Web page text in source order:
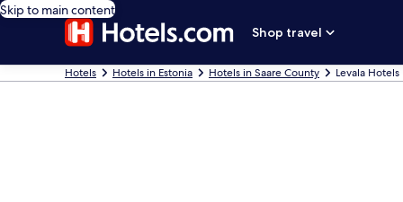
Skip to main content
Shop travel
Hotels Hotels in Estonia Hotels in Saare County Levala Hotels